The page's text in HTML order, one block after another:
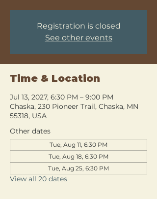
Registration is closed
See other events
Time & Location
Jul 13, 2027, 6:30 PM – 9:00 PM
Chaska, 230 Pioneer Trail, Chaska, MN
55318, USA
Other dates
Tue, Aug 11, 6:30 PM
Tue, Aug 18, 6:30 PM
Tue, Aug 25, 6:30 PM
View all 20 dates